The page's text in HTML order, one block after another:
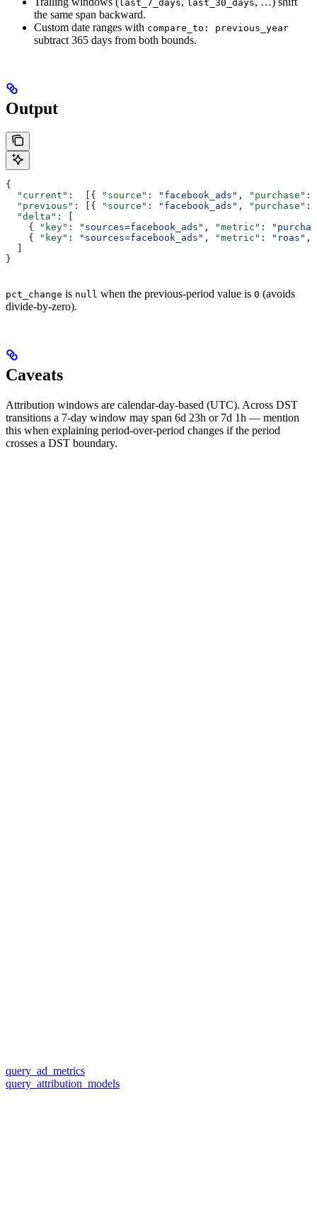
last_7_days last_30_days
the same span backward.
Custom date ranges with compare_to: previous_year
subtract 365 days from both bounds.
Output
{
  "current"
:  [{ "source" : "facebook_ads" , "purchase" :
  "previous"
: [{ "source" : "facebook_ads" , "purchase" :
  "delta"
: [
    {
"key" : "sources=facebook_ads" , "metric" :
    {
"key" : "sources=facebook_ads" , "metric" : "roas"
}
pct_change is null when the previous-period value is 0 (avoids
divide-by-zero).
Caveats
Attribution windows are calendar-day-based (UTC). Across DST
transitions a 7-day window may span 6d 23h or 7d 1h — mention
this when explaining period-over-period changes if the period
crosses a DST boundary.
query_ad_metrics
query_attribution_models